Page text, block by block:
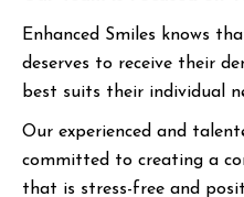
Enhanced Smiles knows
deserves to receive their
best suits their individual
Our experienced and
committed to creating a
that is stress-free and